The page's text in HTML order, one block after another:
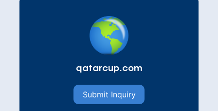
qatarcup.com
Submit Inquiry